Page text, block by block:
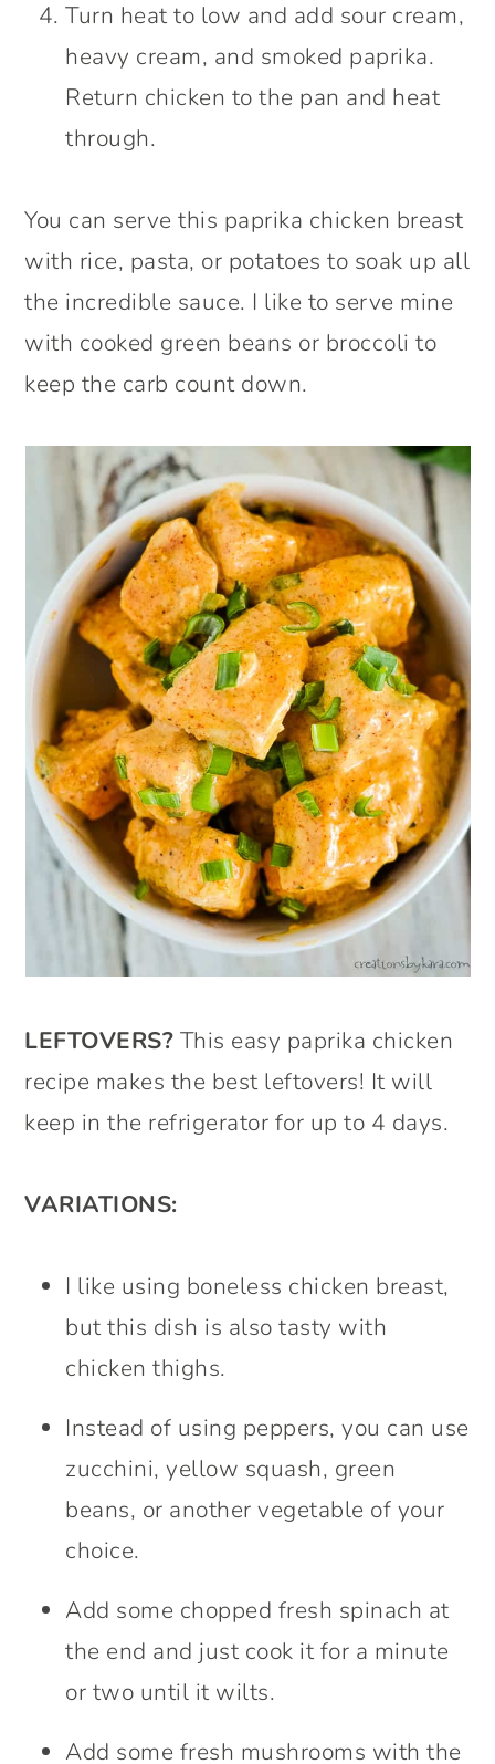
Turn heat to low and add sour cream,
heavy cream, and smoked paprika.
Return chicken to the pan and heat
through.
You can serve this paprika chicken breast
with rice, pasta, or potatoes to soak up all
the incredible sauce. I like to serve mine
with cooked green beans or broccoli to
keep the carb count down.
LEFTOVERS? This easy paprika chicken
recipe makes the best leftovers! It will
keep in the refrigerator for up to 4 days.
VARIATIONS:
I like using boneless chicken breast,
but this dish is also tasty with
chicken thighs.
Instead of using peppers, you can use
zucchini, yellow squash, green
beans, or another vegetable of your
choice.
Add some chopped fresh spinach at
the end and just cook it for a minute
or two until it wilts.
Add some fresh mushrooms with the